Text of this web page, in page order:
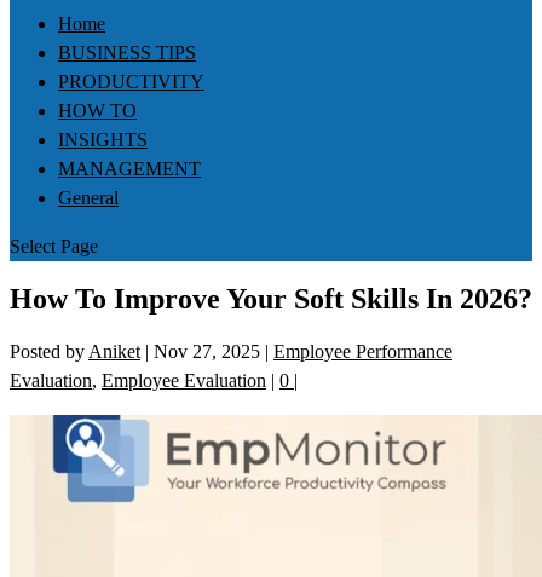
Home
BUSINESS TIPS
PRODUCTIVITY
HOW TO
INSIGHTS
MANAGEMENT
General
Select Page
How To Improve Your Soft Skills In 2026?
Posted by Aniket | Nov 27, 2025 | Employee Performance
Evaluation, Employee Evaluation | 0 |